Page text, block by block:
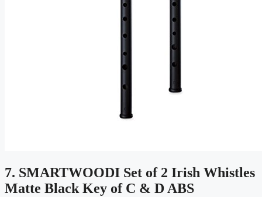
7. SMARTWOODI Set of 2 Irish Whistles
Matte Black Key of C & D ABS